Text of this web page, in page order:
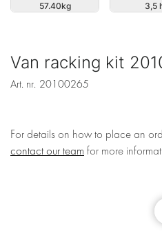
57.40 3,5
Van racking kit
Art. nr. 20100265
For details on how to place an
contact our team for more